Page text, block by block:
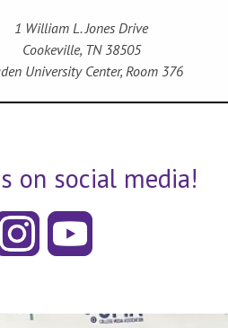
1 William L. Jones Drive
Cookeville, TN 38505
University Center, Room 376
on social media!